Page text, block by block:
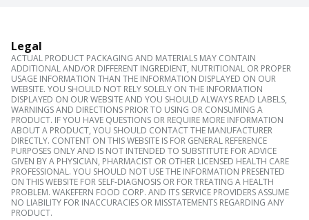
Legal
ACTUAL PRODUCT PACKAGING AND MATERIALS MAY CONTAIN
ADDITIONAL AND/OR DIFFERENT INGREDIENT, NUTRITIONAL OR PROPER
USAGE INFORMATION THAN THE INFORMATION DISPLAYED ON OUR
WEBSITE. YOU SHOULD NOT RELY SOLELY ON THE INFORMATION
DISPLAYED ON OUR WEBSITE AND YOU SHOULD ALWAYS READ LABELS,
WARNINGS AND DIRECTIONS PRIOR TO USING OR CONSUMING A
PRODUCT. IF YOU HAVE QUESTIONS OR REQUIRE MORE INFORMATION
ABOUT A PRODUCT, YOU SHOULD CONTACT THE MANUFACTURER
DIRECTLY. CONTENT ON THIS WEBSITE IS FOR GENERAL REFERENCE
PURPOSES ONLY AND IS NOT INTENDED TO SUBSTITUTE FOR ADVICE
GIVEN BY A PHYSICIAN, PHARMACIST OR OTHER LICENSED HEALTH CARE
PROFESSIONAL. YOU SHOULD NOT USE THE INFORMATION PRESENTED
ON THIS WEBSITE FOR SELF-DIAGNOSIS OR FOR TREATING A HEALTH
PROBLEM. WAKEFERN FOOD CORP. AND ITS SERVICE PROVIDERS ASSUME
NO LIABILITY FOR INACCURACIES OR MISSTATEMENTS REGARDING ANY
PRODUCT.